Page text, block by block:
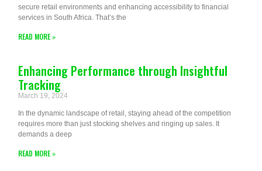
secure retail environments and enhancing accessibility to financial
services in South Africa. That’s the
READ MORE »
Enhancing Performance through Insightful
Tracking
March 19, 2024
In the dynamic landscape of retail, staying ahead of the competition
requires more than just stocking shelves and ringing up sales. It
demands a deep
READ MORE »